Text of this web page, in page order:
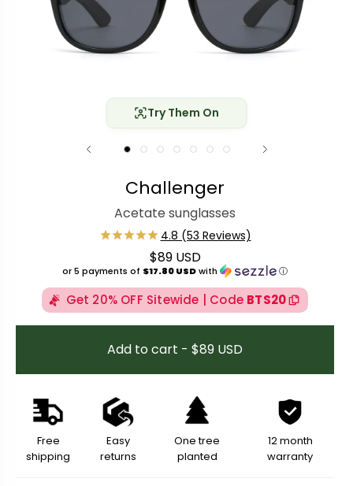
Try Them On
Challenger
Acetate sunglasses
Regular price
$89 USD
or 5 payments of $17.80 USDwith ⓘ
Get 20% OFF Sitewide | Code BTS20
Add to cart - $89 USD
Free
shipping
Easy
returns
One tree
planted
12 month
warranty